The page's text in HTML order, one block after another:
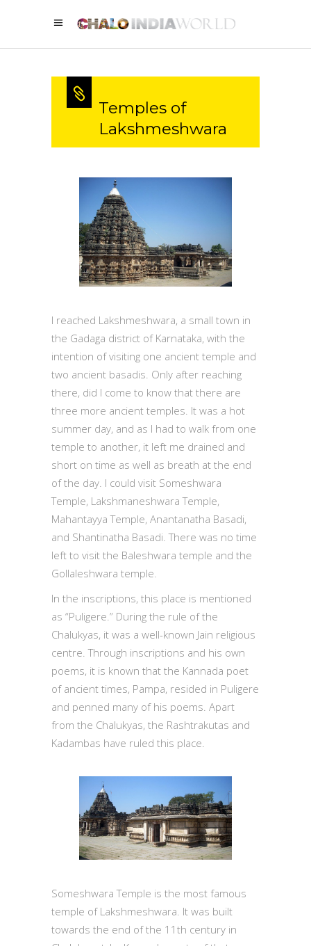
Temples of
Lakshmeshwara
I reached Lakshmeshwara, a small town in
the Gadaga district of Karnataka, with the
intention of visiting one ancient temple and
two ancient basadis. Only after reaching
there, did I come to know that there are
three more ancient temples. It was a hot
summer day, and as I had to walk from one
temple to another, it left me drained and
short on time as well as breath at the end
of the day. I could visit Someshwara
Temple, Lakshmaneshwara Temple,
Mahantayya Temple, Anantanatha Basadi,
and Shantinatha Basadi. There was no time
left to visit the Baleshwara temple and the
Gollaleshwara temple.
In the inscriptions, this place is mentioned
as “Puligere.” During the rule of the
Chalukyas, it was a well-known Jain religious
centre. Through inscriptions and his own
poems, it is known that the Kannada poet
of ancient times, Pampa, resided in Puligere
and penned many of his poems. Apart
from the Chalukyas, the Rashtrakutas and
Kadambas have ruled this place.
Someshwara Temple is the most famous
temple of Lakshmeshwara. It was built
towards the end of the 11th century in